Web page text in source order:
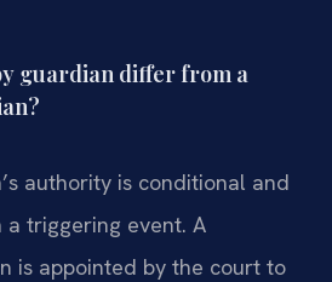
guardian differ from a
authority is conditional and
triggering event. A
is appointed by the court to